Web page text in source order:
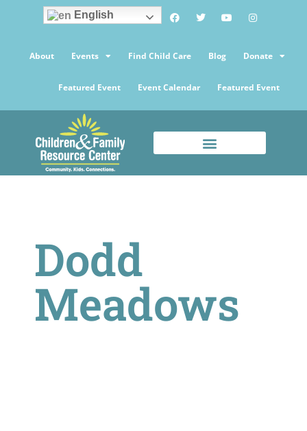
English
About Events Find Child Care Blog Donate
Featured Event Event Calendar Featured Event
Dodd
Meadows